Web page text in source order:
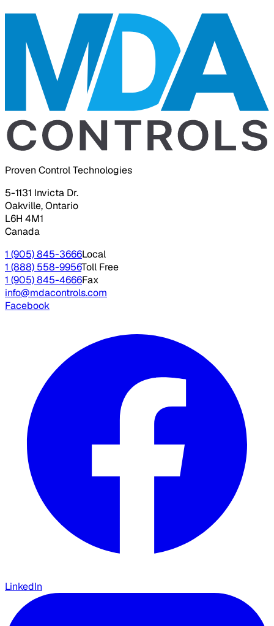
Proven Control Technologies
5-1131 Invicta Dr.
Oakville, Ontario
L6H 4M1
Canada
1 (905) 845-3666Local
1 (888) 558-9956Toll Free
1 (905) 845-4666Fax
info@mdacontrols.com
Facebook
LinkedIn